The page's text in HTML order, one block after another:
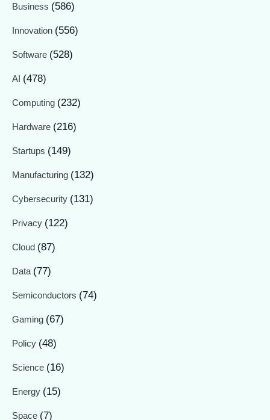
Business (586)
Innovation (556)
Software (528)
AI (478)
Computing (232)
Hardware (216)
Startups (149)
Manufacturing (132)
Cybersecurity (131)
Privacy (122)
Cloud (87)
Data (77)
Semiconductors (74)
Gaming (67)
Policy (48)
Science (16)
Energy (15)
Space (7)